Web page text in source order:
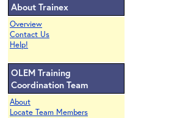
About Trainex
Overview
Contact Us
Help!
OLEM Training
Coordination Team
About
Locate Team Members